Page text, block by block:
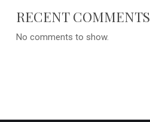
RECENT COMMENTS
No comments to show.